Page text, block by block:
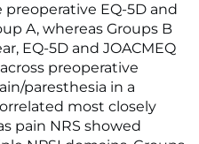
preoperative EQ-5D and
A, whereas Groups B
EQ-5D and JOACMEQ
preoperative
paresthesia in a
most closely
pain NRS showed